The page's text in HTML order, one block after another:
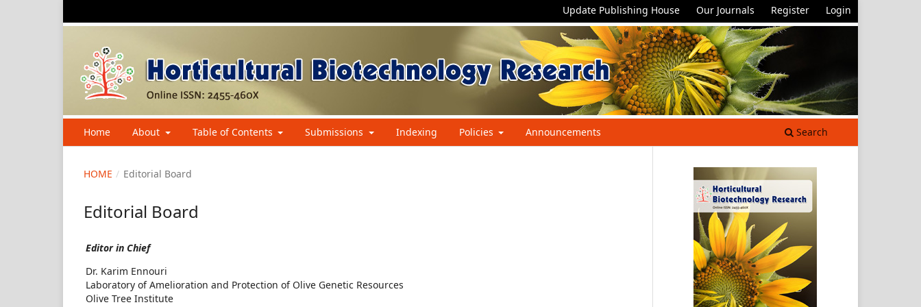
Home About Table of Contents Submissions Indexing Policies Announcements Search
Update Publishing House Our Journals Register Login
HOME / Editorial Board
Editorial Board
Editor in Chief
Dr. Karim Ennouri
Laboratory of Amelioration and Protection of Olive Genetic Resources
Olive Tree Institute